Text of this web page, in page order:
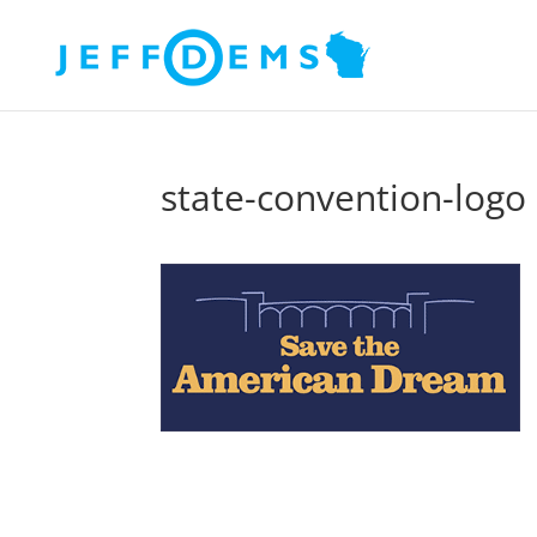
state-convention-logo